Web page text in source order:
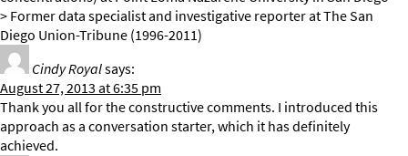
> Former data specialist and investigative reporter at The San
Diego Union-Tribune (1996-2011)
Cindy Royalsays:
August 27, 2013 at 6:35 pm
Thank you all for the constructive comments. I introduced this
approach as a conversation starter, which it has definitely
achieved.